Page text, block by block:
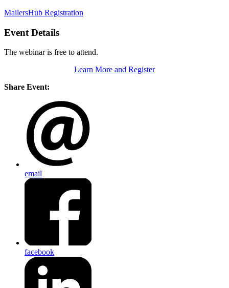
MailersHub Registration
Event Details
The webinar is free to attend.
Learn More and Register
Share Event:
email
facebook